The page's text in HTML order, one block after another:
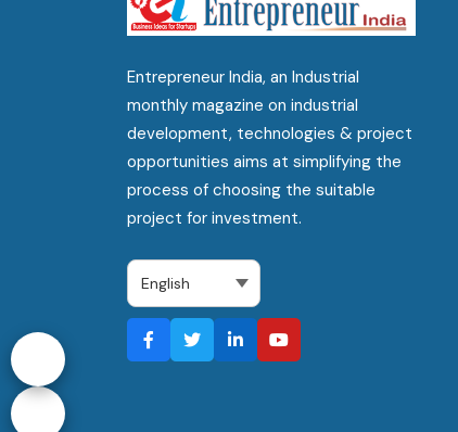
Entrepreneur India, an Industrial
monthly magazine on industrial
development, technologies & project
opportunities aims at simplifying the
process of choosing the suitable
project for investment.